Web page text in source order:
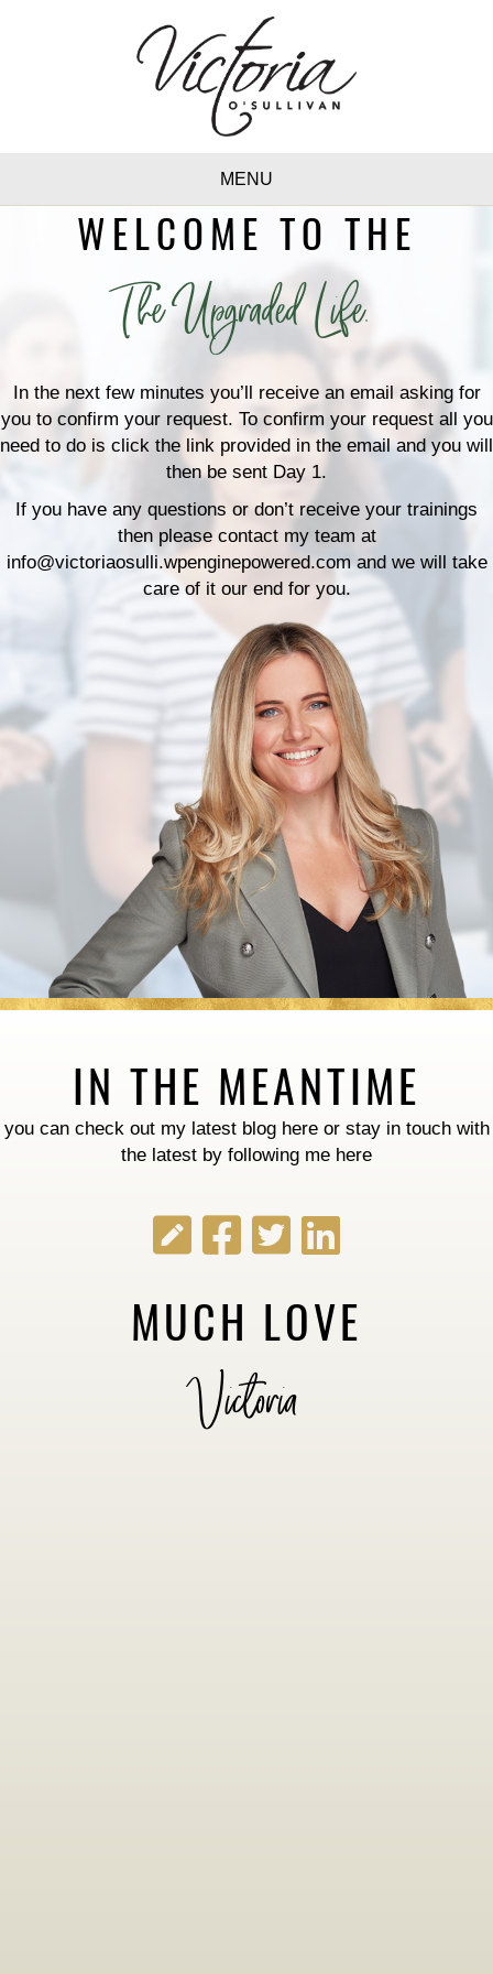
MENU
WELCOME TO THE
The Upgraded Life.
In the next few minutes you’ll receive an email asking for
you to confirm your request. To confirm your request all you
need to do is click the link provided in the email and you will
then be sent Day 1.
If you have any questions or don’t receive your trainings
then please contact my team at
info@victoriaosulli.wpenginepowered.com and we will take
care of it our end for you.
IN THE MEANTIME
you can check out my latest blog hereor stay in touch with
the latest by following me here
MUCH LOVE
Victoria